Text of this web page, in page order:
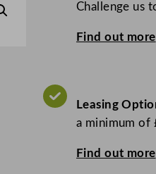
0
Challenge us
Find out more
Leasing
a minimum of
Find out more